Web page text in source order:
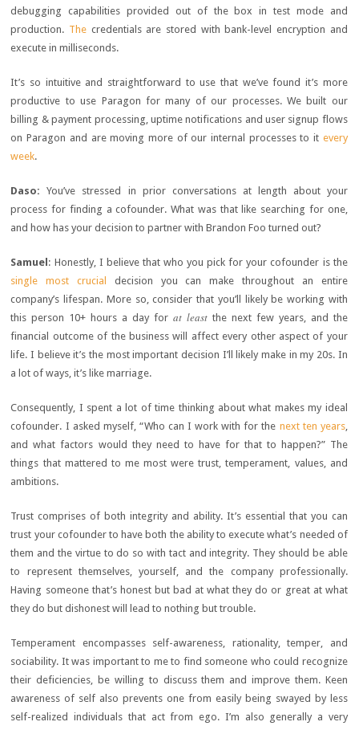
debugging capabilities provided out of the box in test mode and
production. The credentials are stored with bank-level encryption and
execute in milliseconds.
It’s so intuitive and straightforward to use that we’ve found it’s more
productive to use Paragon for many of our processes. We built our
billing & payment processing, uptime notifications and user signup flows
on Paragon and are moving more of our internal processes to it every
week.
Daso: You’ve stressed in prior conversations at length about your
process for finding a cofounder. What was that like searching for one,
and how has your decision to partner with Brandon Foo turned out?
Samuel : Honestly, I believe that who you pick for your cofounder is the
single most crucial
decision you can make throughout an entire
company’s lifespan. More so, consider that you’ll likely be working with
this person 10+ hours a day forat least the next few years, and the
financial outcome of the business will affect every other aspect of your
life. I believe it’s the most important decision I’ll likely make in my 20s. In
a lot of ways, it’s like marriage.
Consequently, I spent a lot of time thinking about what makes my ideal
cofounder. I asked myself, “Who can I work with for the next ten years,
and what factors would they need to have for that to happen?” The
things that mattered to me most were trust, temperament, values, and
ambitions.
Trust comprises of both integrity and ability. It’s essential that you can
trust your cofounder to have both the ability to execute what’s needed of
them and the virtue to do so with tact and integrity. They should be able
to represent themselves, yourself, and the company professionally.
Having someone that’s honest but bad at what they do or great at what
they do but dishonest will lead to nothing but trouble.
Temperament encompasses self-awareness, rationality, temper, and
sociability. It was important to me to find someone who could recognize
their deficiencies, be willing to discuss them and improve them. Keen
awareness of self also prevents one from easily being swayed by less
self-realized individuals that act from ego. I’m also generally a very